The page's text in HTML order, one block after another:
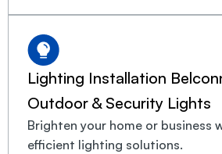
Lighting Installation
Outdoor & Security Lights
Brighten your home or business
efficient lighting solutions.